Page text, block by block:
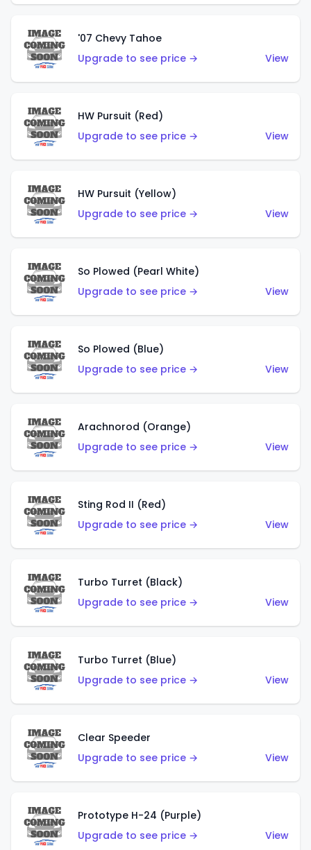
'07 Chevy Tahoe
Upgrade to see price →
View
HW Pursuit (Red)
Upgrade to see price →
View
HW Pursuit (Yellow)
Upgrade to see price →
View
So Plowed (Pearl White)
Upgrade to see price →
View
So Plowed (Blue)
Upgrade to see price →
View
Arachnorod (Orange)
Upgrade to see price →
View
Sting Rod II (Red)
Upgrade to see price →
View
Turbo Turret (Black)
Upgrade to see price →
View
Turbo Turret (Blue)
Upgrade to see price →
View
Clear Speeder
Upgrade to see price →
View
Prototype H-24 (Purple)
Upgrade to see price →
View